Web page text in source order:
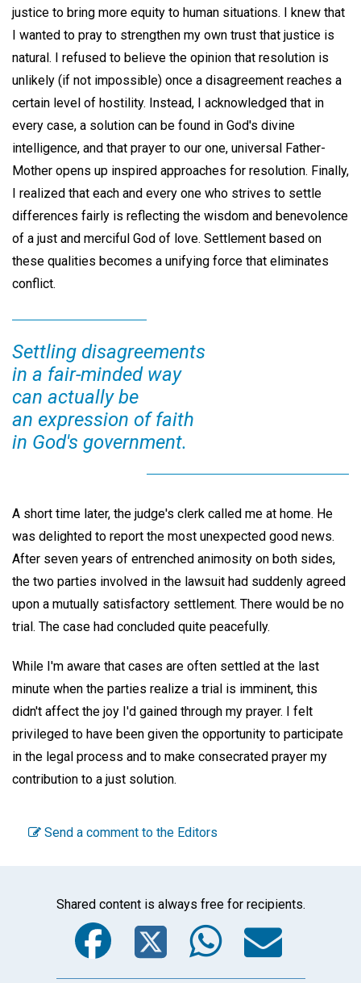
justice to bring more equity to human situations. I knew that
I wanted to pray to strengthen my own trust that justice is
natural. I refused to believe the opinion that resolution is
unlikely (if not impossible) once a disagreement reaches a
certain level of hostility. Instead, I acknowledged that in
every case, a solution can be found in God's divine
intelligence, and that prayer to our one, universal Father-
Mother opens up inspired approaches for resolution. Finally,
I realized that each and every one who strives to settle
differences fairly is reflecting the wisdom and benevolence
of a just and merciful God of love. Settlement based on
these qualities becomes a unifying force that eliminates
conflict.
Settling disagreements
in a fair-minded way
can actually be
an expression of faith
in God's government.
A short time later, the judge's clerk called me at home. He
was delighted to report the most unexpected good news.
After seven years of entrenched animosity on both sides,
the two parties involved in the lawsuit had suddenly agreed
upon a mutually satisfactory settlement. There would be no
trial. The case had concluded quite peacefully.
While I'm aware that cases are often settled at the last
minute when the parties realize a trial is imminent, this
didn't affect the joy I'd gained through my prayer. I felt
privileged to have been given the opportunity to participate
in the legal process and to make consecrated prayer my
contribution to a just solution.
Send a comment to the Editors
Shared content is always free for recipients.
Facebook
Twitter